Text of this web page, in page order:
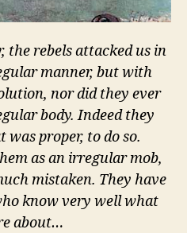
the rebels attacked us in
manner, but with
nor did they ever
body. Indeed they
proper, to do so.
as an irregular mob,
mistaken. They have
know very well what
about…